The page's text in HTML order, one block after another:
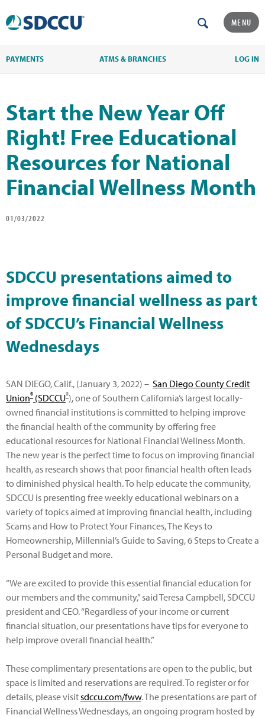
MENU
PAYMENTS ATMS & BRANCHES LOG IN
Start the New Year Off
Right! Free Educational
Resources for National
Financial Wellness Month
01/03/2022
SDCCU presentations aimed to
improve financial wellness as part
of SDCCU’s Financial Wellness
Wednesdays
SAN DIEGO, Calif., (January 3, 2022) – San Diego County Credit
Union® (SDCCU®), one of Southern California’s largest locally-
owned financial institutions is committed to helping improve
the financial health of the community by offering free
educational resources for National Financial Wellness Month.
The new year is the perfect time to focus on improving financial
health, as research shows that poor financial health often leads
to diminished physical health. To help educate the community,
SDCCU is presenting free weekly educational webinars on a
variety of topics aimed at improving financial health, including
Scams and How to Protect Your Finances, The Keys to
Homeownership, Millennial’s Guide to Saving, 6 Steps to Create a
Personal Budget and more.
“We are excited to provide this essential financial education for
our members and the community,” said Teresa Campbell, SDCCU
president and CEO. “Regardless of your income or current
financial situation, our presentations have tips for everyone to
help improve overall financial health.”
These complimentary presentations are open to the public, but
space is limited and reservations are required. To register or for
details, please visitsdccu.com/fww. The presentations are part of
Financial Wellness Wednesdays, an ongoing program hosted by